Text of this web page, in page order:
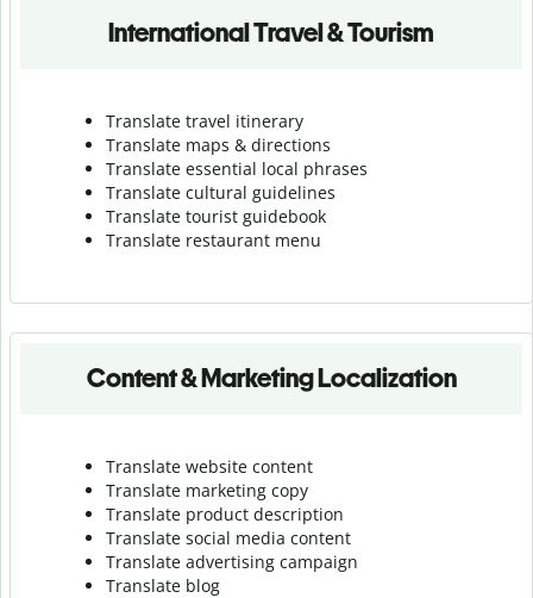
International Travel & Tourism
Translate travel itinerary
Translate maps & directions
Translate essential local phrases
Translate cultural guidelines
Translate tourist guidebook
Translate restaurant menu
Content & Marketing Localization
Translate website content
Translate marketing copy
Translate product description
Translate social media content
Translate advertising campaign
Translate blog